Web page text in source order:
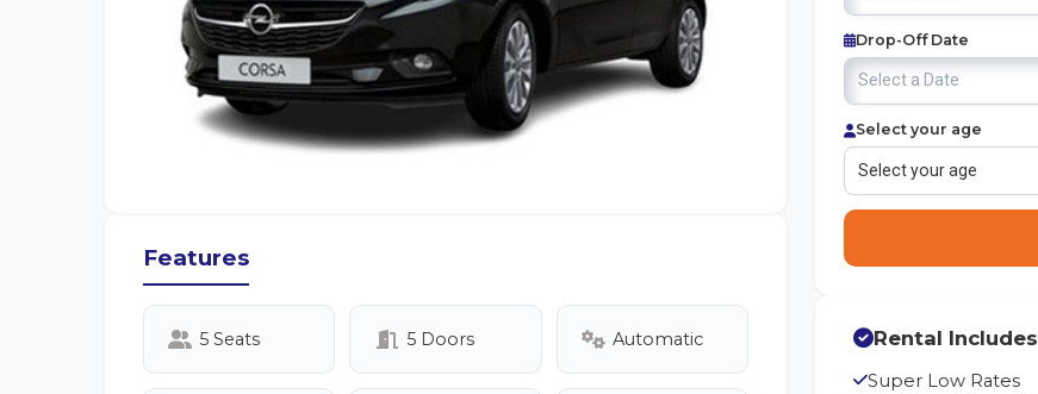
Features
5 Seats 5 Doors Automatic
Drop-Off Date
Select your age
Rental Includes
Super Low Rates